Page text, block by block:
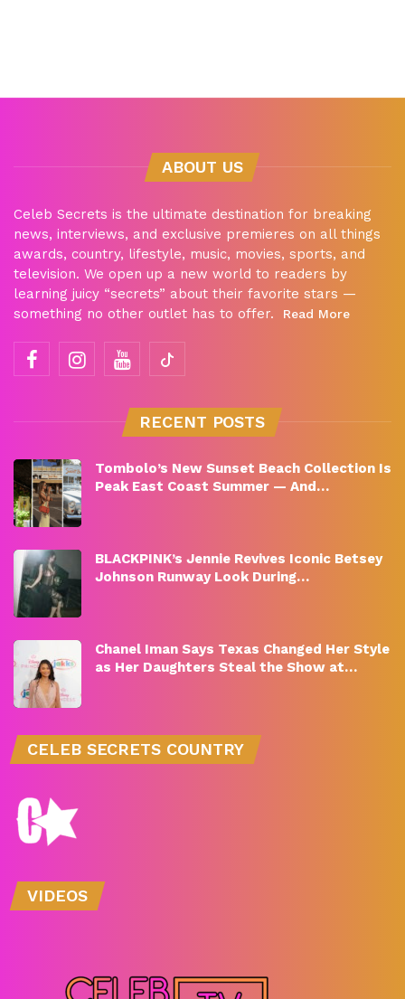
ABOUT US
Celeb Secrets is the ultimate destination for breaking
news, interviews, and exclusive premieres on all things
awards, country, lifestyle, music, movies, sports, and
television. We open up a new world to readers by
learning juicy “secrets” about their favorite stars —
something no other outlet has to offer.
Read More
RECENT POSTS
Tombolo’s New Sunset Beach Collection Is
Peak East Coast Summer — And…
BLACKPINK’s Jennie Revives Iconic Betsey
Johnson Runway Look During…
Chanel Iman Says Texas Changed Her Style
as Her Daughters Steal the Show at…
CELEB SECRETS COUNTRY
VIDEOS